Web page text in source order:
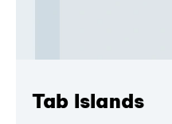
Tab Islands